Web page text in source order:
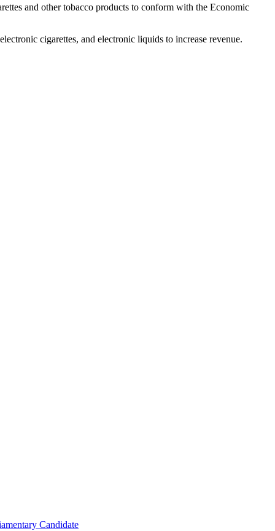
and other tobacco products to conform with the Economic
cigarettes, and electronic liquids to increase revenue.
Candidate